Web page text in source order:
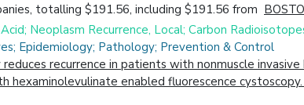
totalling $191.56, including $191.56 from
Neoplasm Recurrence, Local; Carbon
Epidemiology; Pathology; Prevention & Control
recurrence in patients with nonmuscle invasive
hexaminolevulinate enabled fluorescence